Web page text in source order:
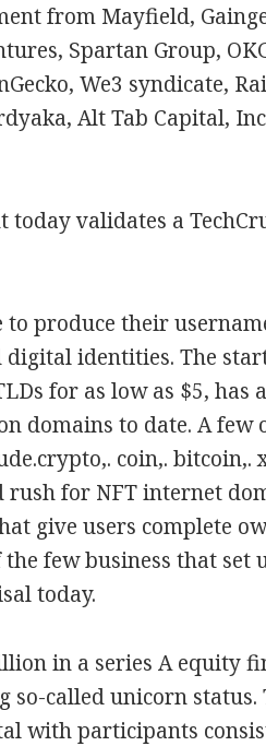
from Mayfield,
Spartan Group,
We3 syndicate,
Alt Tab Capital,
today validates a
to produce their
digital identities. The
for as low as $5, has
domains to date. A few
coin,. bitcoin,.
for NFT internet
give users complete
few business that set
today.
in a series A equity
so-called unicorn
with participants